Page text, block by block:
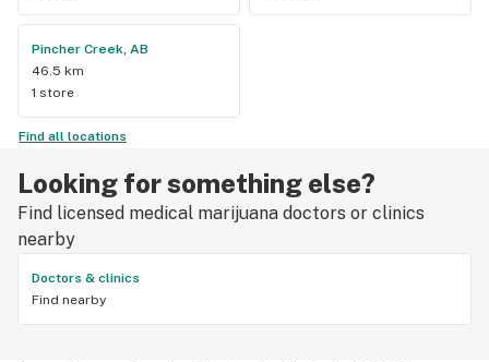
Pincher Creek, AB
46.5 km
1 store
Find all locations
Looking for something else?
Find licensed medical marijuana doctors or clinics
nearby
Doctors & clinics
Find nearby